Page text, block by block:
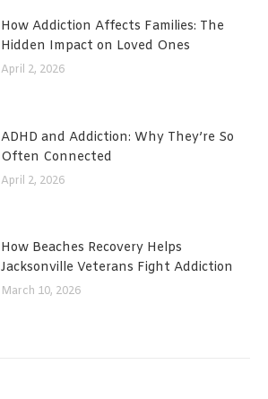
How Addiction Affects Families: The
Hidden Impact on Loved Ones
April 2, 2026
ADHD and Addiction: Why They’re So
Often Connected
April 2, 2026
How Beaches Recovery Helps
Jacksonville Veterans Fight Addiction
March 10, 2026